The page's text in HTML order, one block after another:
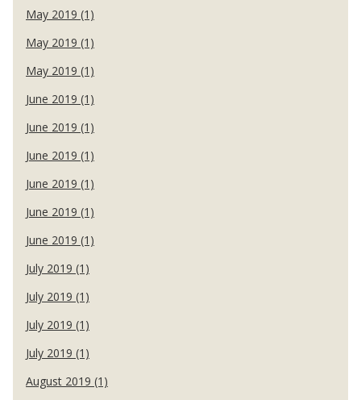
May 2019 (1)
May 2019 (1)
May 2019 (1)
June 2019 (1)
June 2019 (1)
June 2019 (1)
June 2019 (1)
June 2019 (1)
June 2019 (1)
July 2019 (1)
July 2019 (1)
July 2019 (1)
July 2019 (1)
August 2019 (1)